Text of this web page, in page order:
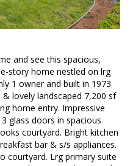
and see this spacious,
story home nestled on lrg
1 owner and built in 1973
lovely landscaped 7,200 sf
home entry. Impressive
glass doors in spacious
courtyard. Bright kitchen
bar & s/s appliances.
courtyard. Lrg primary suite